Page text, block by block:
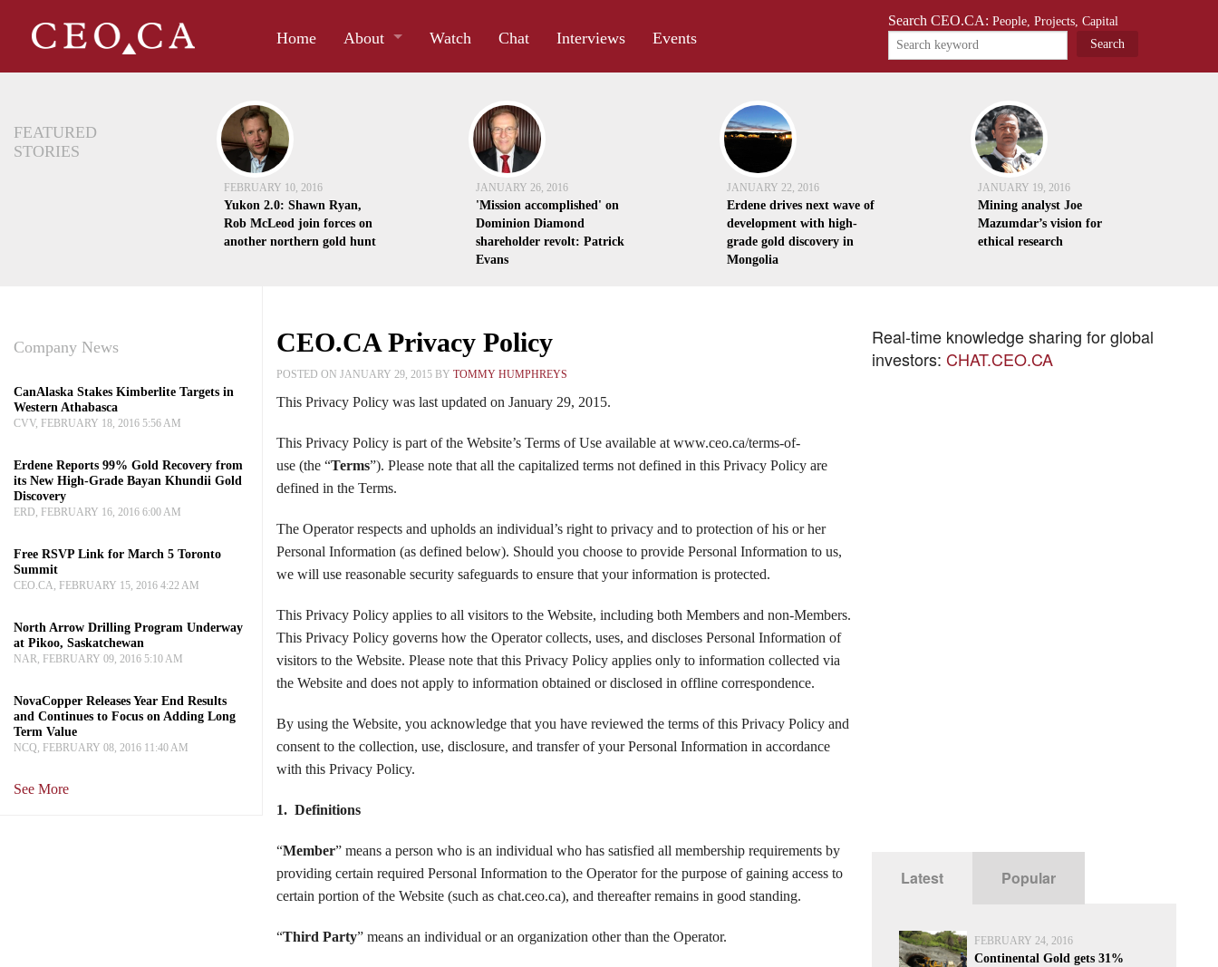
Search CEO.CA: People, Projects, Capital
Home About Watch Chat Interviews Events
FEATURED
STORIES
FEBRUARY 10, 2016
Yukon 2.0: Shawn Ryan,
Rob McLeod join forces on
another northern gold hunt
JANUARY 26, 2016
'Mission accomplished' on
Dominion Diamond
shareholder revolt: Patrick
Evans
JANUARY 22, 2016
Erdene drives next wave of
development with high-
grade gold discovery in
Mongolia
JANUARY 19, 2016
Mining analyst Joe
Mazumdar’s vision for
ethical research
Company News
CanAlaska Stakes Kimberlite Targets in
Western Athabasca
CVV, FEBRUARY 18, 2016 5:56 AM
Erdene Reports 99% Gold Recovery from
its New High-Grade Bayan Khundii Gold
Discovery
ERD, FEBRUARY 16, 2016 6:00 AM
Free RSVP Link for March 5 Toronto
Summit
CEO.CA, FEBRUARY 15, 2016 4:22 AM
North Arrow Drilling Program Underway
at Pikoo, Saskatchewan
NAR, FEBRUARY 09, 2016 5:10 AM
NovaCopper Releases Year End Results
and Continues to Focus on Adding Long
Term Value
NCQ, FEBRUARY 08, 2016 11:40 AM
See More
CEO.CA Privacy Policy
POSTED ON JANUARY 29, 2015 BY TOMMY HUMPHREYS
This Privacy Policy was last updated on January 29, 2015.
This Privacy Policy is part of the Website’s Terms of Use available at www.ceo.ca/terms-of-
use (the “Terms”). Please note that all the capitalized terms not defined in this Privacy Policy are
defined in the Terms.
The Operator respects and upholds an individual’s right to privacy and to protection of his or her
Personal Information (as defined below). Should you choose to provide Personal Information to us,
we will use reasonable security safeguards to ensure that your information is protected.
This Privacy Policy applies to all visitors to the Website, including both Members and non-Members.
This Privacy Policy governs how the Operator collects, uses, and discloses Personal Information of
visitors to the Website. Please note that this Privacy Policy applies only to information collected via
the Website and does not apply to information obtained or disclosed in offline correspondence.
By using the Website, you acknowledge that you have reviewed the terms of this Privacy Policy and
consent to the collection, use, disclosure, and transfer of your Personal Information in accordance
with this Privacy Policy.
1. Definitions
“Member” means a person who is an individual who has satisfied all membership requirements by
providing certain required Personal Information to the Operator for the purpose of gaining access to
certain portion of the Website (such as chat.ceo.ca), and thereafter remains in good standing.
“Third Party” means an individual or an organization other than the Operator.
Real-time knowledge sharing for global
investors: CHAT.CEO.CA
Latest Popular
FEBRUARY 24, 2016
Continental Gold gets 31%